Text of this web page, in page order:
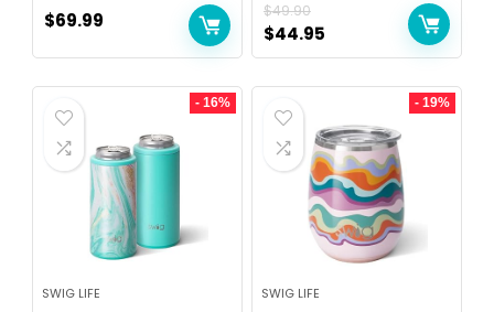
$69.99 $49.90
$44.95
- 16%
SWIG LIFE
- 19%
SWIG LIFE